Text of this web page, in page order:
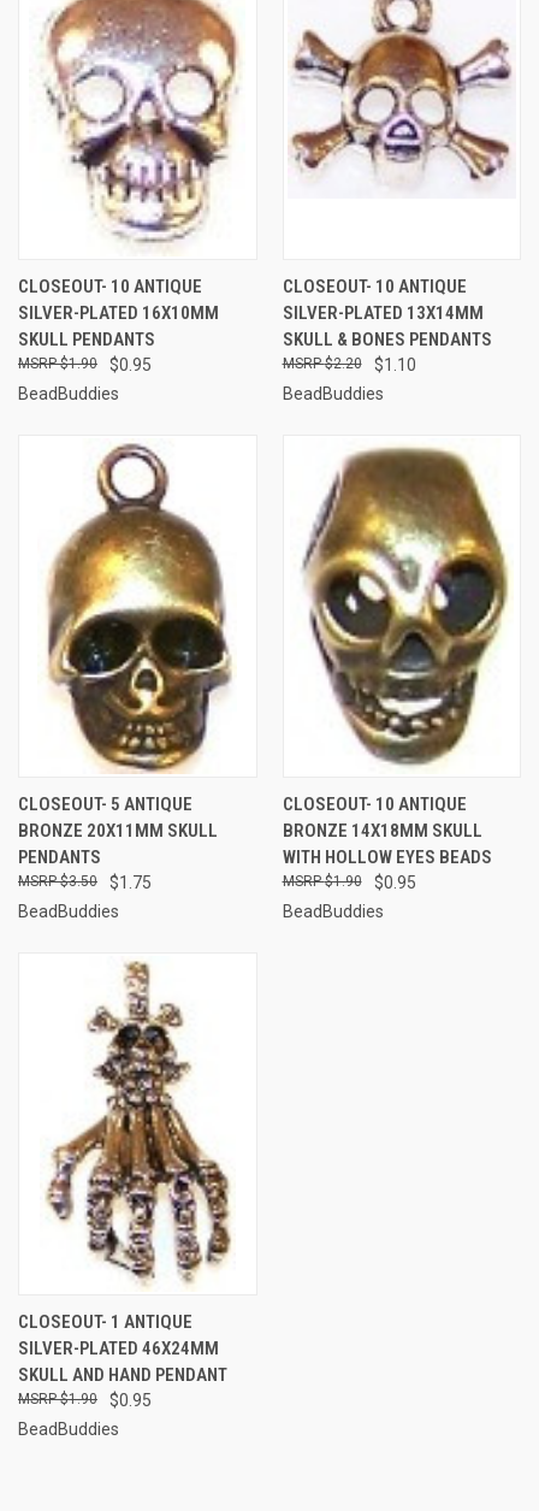
CLOSEOUT- 10 ANTIQUE
SILVER-PLATED 16X10MM
SKULL PENDANTS
$0.95
$1.90
BeadBuddies
CLOSEOUT- 10 ANTIQUE
SILVER-PLATED 13X14MM
SKULL & BONES PENDANTS
$1.10
$2.20
BeadBuddies
CLOSEOUT- 5 ANTIQUE
BRONZE 20X11MM SKULL
PENDANTS
$1.75
$3.50
BeadBuddies
CLOSEOUT- 10 ANTIQUE
BRONZE 14X18MM SKULL
WITH HOLLOW EYES BEADS
$0.95
$1.90
BeadBuddies
CLOSEOUT- 1 ANTIQUE
SILVER-PLATED 46X24MM
SKULL AND HAND PENDANT
$0.95
$1.90
BeadBuddies